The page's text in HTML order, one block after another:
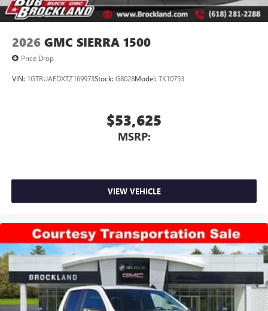
and trusted by drivers for over 50 years. Price includes:
$1000 - Purchase Allowance. Exp. 08/31/2026
2026 GMC SIERRA 1500
Price Drop
VIN: 1GTRUAEDXTZ169973Stock: G8028Model: TK10753
$53,625
MSRP:
VIEW VEHICLE